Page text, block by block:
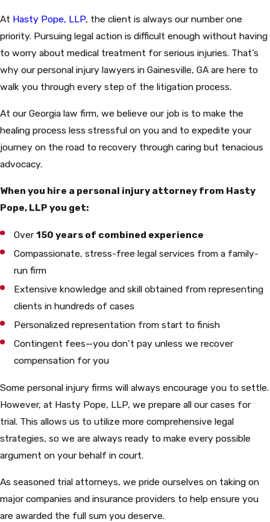
At Hasty Pope, LLP, the client is always our number one
priority. Pursuing legal action is difficult enough without having
to worry about medical treatment for serious injuries. That’s
why our personal injury lawyers in Gainesville, GA are here to
walk you through every step of the litigation process.
At our Georgia law firm, we believe our job is to make the
healing process less stressful on you and to expedite your
journey on the road to recovery through caring but tenacious
advocacy.
When you hire a personal injury attorney from Hasty
Pope, LLP you get:
Over150 years of combined experience
Compassionate, stress-free legal services from a family-
run firm
Extensive knowledge and skill obtained from representing
clients in hundreds of cases
Personalized representation from start to finish
Contingent fees—you don’t pay unless we recover
compensation for you
Some personal injury firms will always encourage you to settle.
However, at Hasty Pope, LLP, we prepare all our cases for
trial. This allows us to utilize more comprehensive legal
strategies, so we are always ready to make every possible
argument on your behalf in court.
As seasoned trial attorneys, we pride ourselves on taking on
major companies and insurance providers to help ensure you
are awarded the full sum you deserve.